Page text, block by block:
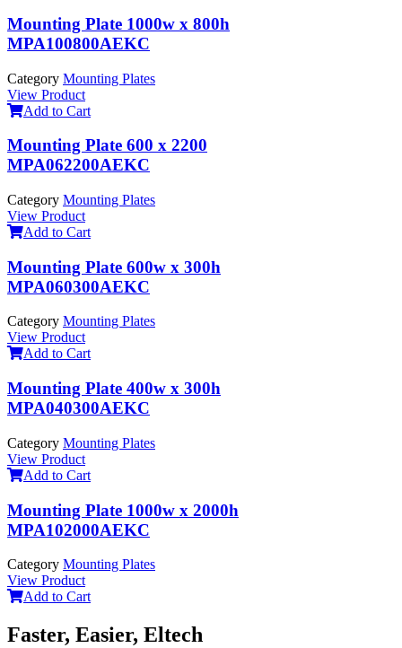
Mounting Plate 1000w x 800h
MPA100800AEKC
Category Mounting Plates
View Product
Add to Cart
Mounting Plate 600 x 2200
MPA062200AEKC
Category Mounting Plates
View Product
Add to Cart
Mounting Plate 600w x 300h
MPA060300AEKC
Category Mounting Plates
View Product
Add to Cart
Mounting Plate 400w x 300h
MPA040300AEKC
Category Mounting Plates
View Product
Add to Cart
Mounting Plate 1000w x 2000h
MPA102000AEKC
Category Mounting Plates
View Product
Add to Cart
Faster, Easier, Eltech